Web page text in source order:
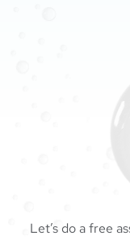
Let’s do a free